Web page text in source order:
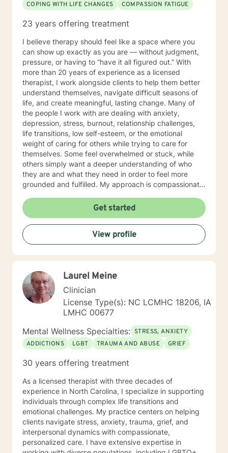
COPING WITH LIFE CHANGES
COMPASSION FATIGUE
23 years offering treatment
I believe therapy should feel like a space where you
can show up exactly as you are — without judgment,
pressure, or having to “have it all figured out.” With
more than 20 years of experience as a licensed
therapist, I work alongside clients to help them better
understand themselves, navigate difficult seasons of
life, and create meaningful, lasting change. Many of
the people I work with are dealing with anxiety,
depression, stress, burnout, relationship challenges,
life transitions, low self-esteem, or the emotional
weight of caring for others while trying to care for
themselves. Some feel overwhelmed or stuck, while
others simply want a deeper understanding of who
they are and what they need in order to feel more
grounded and fulfilled. My approach is compassionate,
individual’s story, experiences, and strengths matter,
and I tailor therapy to fit your unique needs rather than
using a one-size-fits-all approach. Together, we can
explore patterns that may no longer serve you,
strengthen coping skills, improve self-awareness, and
build a healthier relationship with yourself and others. I
adults, caregivers, and individuals facing major life
changes or questions around identity, purpose,
relationships, and personal growth. Whether you are
navigating a difficult transition or simply looking for a
space to process and heal, my goal is to help you feel
heard, supported, and empowered throughout the
process. I am licensed in Iowa and Arizona and am
honored to support clients on their path toward
healing, resilience, and self-discovery.
Get started
View profile
Laurel Meine
Clinician
License Type(s): NC LCMHC 18206, IA
LMHC 00677
Mental Wellness Specialties: STRESS, ANXIETY
ADDICTIONS
LGBT TRAUMA AND ABUSE GRIEF
30 years offering treatment
As a licensed therapist with three decades of
experience in North Carolina, I specialize in supporting
individuals through complex life transitions and
emotional challenges. My practice centers on helping
clients navigate stress, anxiety, trauma, grief, and
interpersonal dynamics with compassionate,
personalized care. I have extensive expertise in